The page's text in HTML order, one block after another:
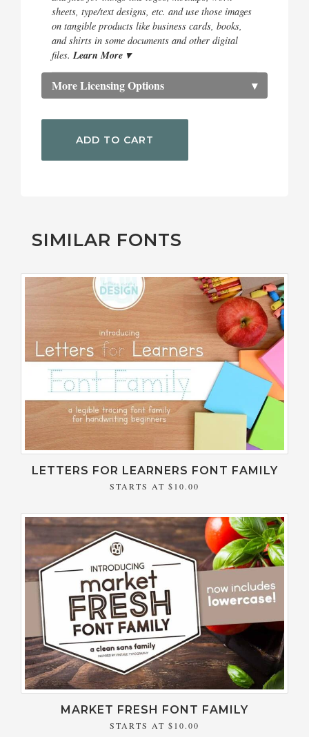
sheets, type/text designs, etc. and use those images
on tangible products like business cards, books,
and shirts in some documents and other digital
files. Learn More ▾
More Licensing Options ▾
ADD TO CART
SIMILAR FONTS
LETTERS FOR LEARNERS FONT FAMILY
STARTS AT $10.00
MARKET FRESH FONT FAMILY
STARTS AT $10.00